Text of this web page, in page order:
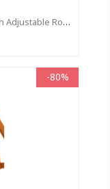
Infant Swing Seat Half Bucket Red With Adjustable Ropes Outdoor Baby Swing Residential
-80%